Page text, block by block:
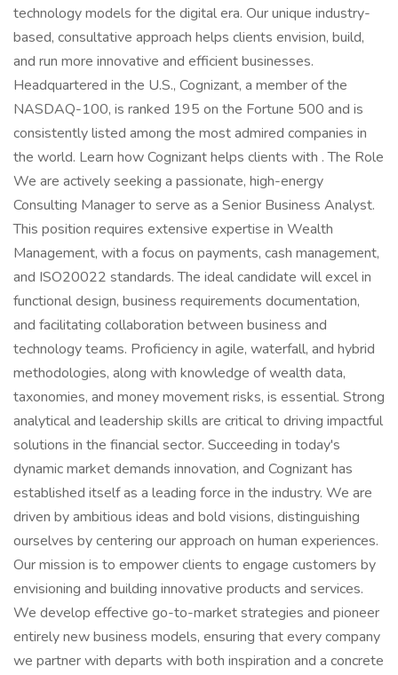
technology models for the digital era. Our unique industry-
based, consultative approach helps clients envision, build,
and run more innovative and efficient businesses.
Headquartered in the U.S., Cognizant, a member of the
NASDAQ-100, is ranked 195 on the Fortune 500 and is
consistently listed among the most admired companies in
the world. Learn how Cognizant helps clients with . The Role
We are actively seeking a passionate, high-energy
Consulting Manager to serve as a Senior Business Analyst.
This position requires extensive expertise in Wealth
Management, with a focus on payments, cash management,
and ISO20022 standards. The ideal candidate will excel in
functional design, business requirements documentation,
and facilitating collaboration between business and
technology teams. Proficiency in agile, waterfall, and hybrid
methodologies, along with knowledge of wealth data,
taxonomies, and money movement risks, is essential. Strong
analytical and leadership skills are critical to driving impactful
solutions in the financial sector. Succeeding in today's
dynamic market demands innovation, and Cognizant has
established itself as a leading force in the industry. We are
driven by ambitious ideas and bold visions, distinguishing
ourselves by centering our approach on human experiences.
Our mission is to empower clients to engage customers by
envisioning and building innovative products and services.
We develop effective go-to-market strategies and pioneer
entirely new business models, ensuring that every company
we partner with departs with both inspiration and a concrete